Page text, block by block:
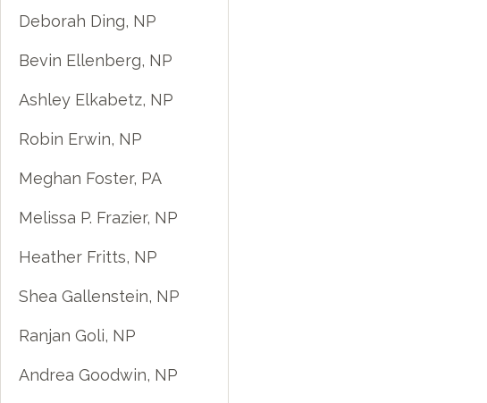
Deborah Ding, NP
Bevin Ellenberg, NP
Ashley Elkabetz, NP
Robin Erwin, NP
Meghan Foster, PA
Melissa P. Frazier, NP
Heather Fritts, NP
Shea Gallenstein, NP
Ranjan Goli, NP
Andrea Goodwin, NP